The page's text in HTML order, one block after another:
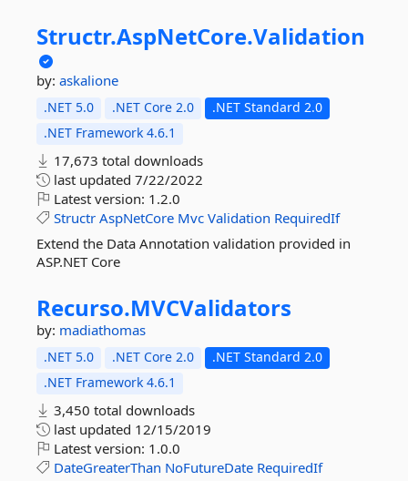
Structr.AspNetCore.Validation
by: askalione
.NET 5.0 .NET Core 2.0
.NET Standard 2.0
.NET Framework 4.6.1
17,673 total downloads
last updated 7/22/2022
Latest version: 1.2.0
Structr AspNetCore Mvc Validation RequiredIf
Extend the Data Annotation validation provided in
ASP.NET Core
Recurso.MVCValidators
by: madiathomas
.NET 5.0 .NET Core 2.0
.NET Standard 2.0
.NET Framework 4.6.1
3,450 total downloads
last updated 12/15/2019
Latest version: 1.0.0
DateGreaterThan NoFutureDate RequiredIf